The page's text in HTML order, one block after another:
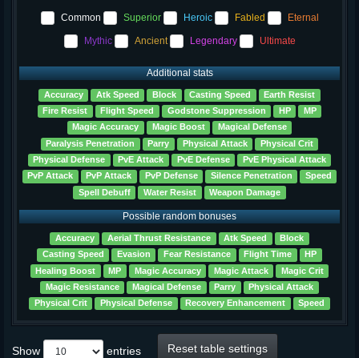
Common Superior Heroic Fabled Eternal
Mythic Ancient Legendary Ultimate
Additional stats
Accuracy Atk Speed Block Casting Speed
Earth Resist
Fire Resist
Flight Speed Godstone Suppression HP
MP
Magic Accuracy
Magic Boost
Magical Defense
Paralysis Penetration
Parry Physical Attack
Physical Crit
Physical Defense
PvE Attack PvE Defense
PvE Physical Attack
PvP Attack
PvP Attack PvP Defense Silence Penetration
Speed
Spell Debuff
Water Resist Weapon Damage
Possible random bonuses
Accuracy Aerial Thrust Resistance Atk Speed
Block
Casting Speed
Evasion Fear Resistance Flight Time
HP
Healing Boost
MP Magic Accuracy Magic Attack
Magic Crit
Magic Resistance
Magical Defense Parry
Physical Attack
Physical Crit
Physical Defense Recovery Enhancement Speed
Show entries Reset table settings